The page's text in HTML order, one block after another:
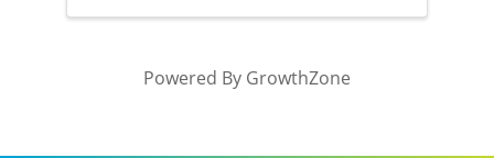
Powered By GrowthZone